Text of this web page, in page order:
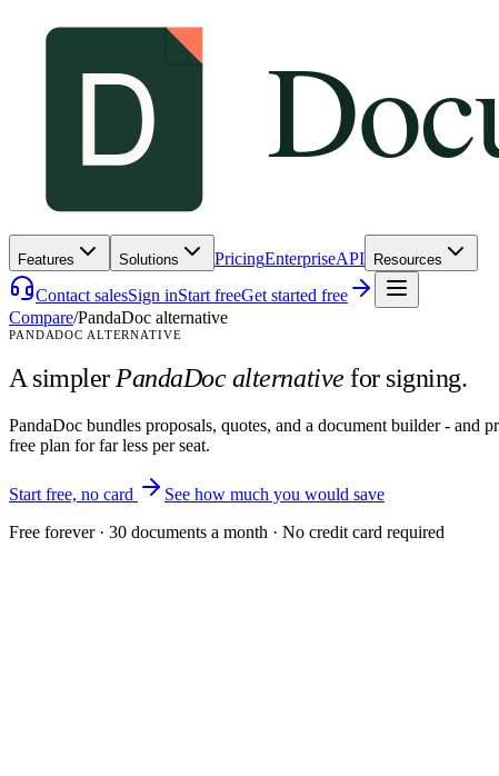
Features Solutions PricingEnterpriseAPI Resources
Contact salesSign inStart freeGet started free
Compare/PandaDoc alternative
PANDADOC ALTERNATIVE
A simpler PandaDoc alternative for signing.
PandaDoc bundles proposals, quotes, and a document builder -
free plan for far less per seat.
Start free, no card
See how much you would save
Free forever · 30 documents a month · No credit card required